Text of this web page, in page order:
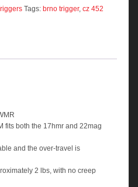
Tags: brno trigger, cz 452
fits both the 17hmr and 22mag
and the over-travel is
2 lbs, with no creep